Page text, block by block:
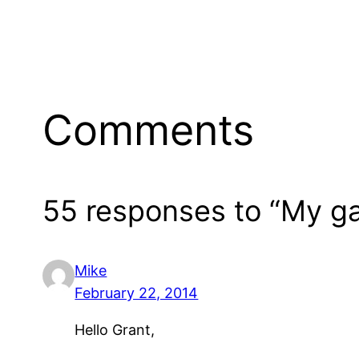
Comments
55 responses to “My
Mike
February 22, 2014
Hello Grant,